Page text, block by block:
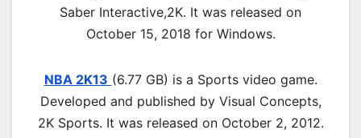
Saber Interactive,2K. It was released on
October 15, 2018 for Windows.
NBA 2K13 (6.77 GB) is a Sportsvideo game.
Developed and published by Visual Concepts,
2K Sports. It was released on October 2, 2012.